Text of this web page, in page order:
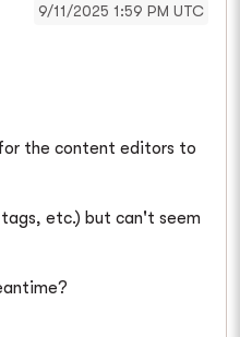
9/11/2025 1:59 PM UTC
the content editors to
etc.) but can't seem